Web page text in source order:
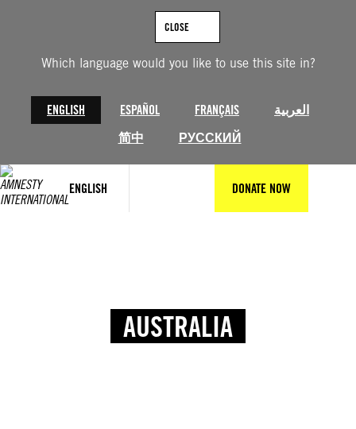
Which language would you like to use this site in?
ENGLISH ESPAÑOL FRANÇAIS
العربية
简中
РУССКИЙ
CLOSE
ENGLISH DONATE NOW
AUSTRALIA